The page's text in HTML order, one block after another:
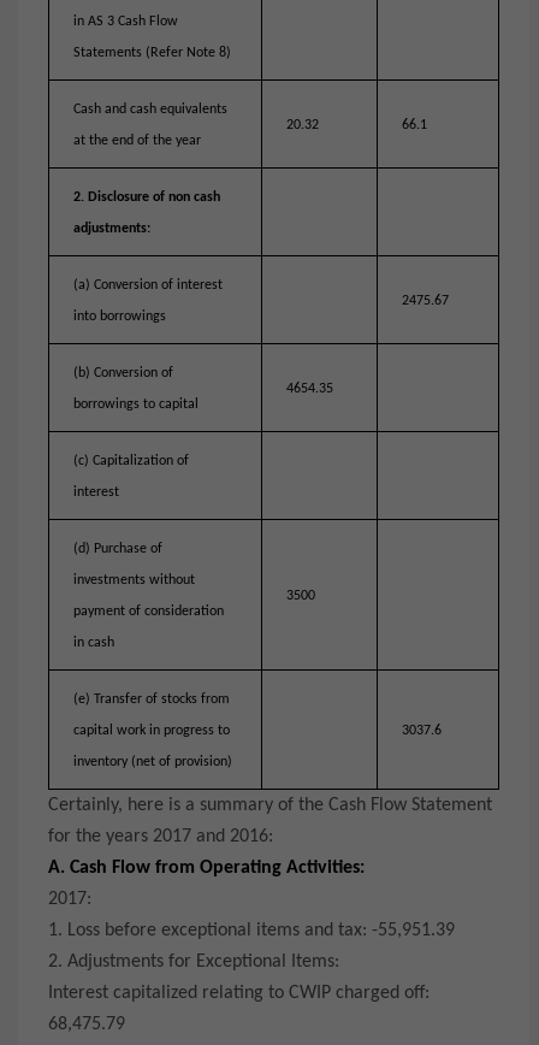
in AS 3 Cash Flow
Statements (Refer Note 8)
Cash and cash equivalents
at the end of the year
20.32 66.1
2. Disclosure of non cash
adjustments:
(a) Conversion of interest
into borrowings
2475.67
(b) Conversion of
borrowings to capital
4654.35
(c) Capitalization of
interest
(d) Purchase of
investments without
payment of consideration
in cash
3500
(e) Transfer of stocks from
capital work in progress to
inventory (net of provision)
3037.6
Certainly, here is a summary of the Cash Flow Statement
for the years 2017 and 2016:
A. Cash Flow from Operating Activities:
2017:
1. Loss before exceptional items and tax: -55,951.39
2. Adjustments for Exceptional Items:
Interest capitalized relating to CWIP charged off:
68,475.79